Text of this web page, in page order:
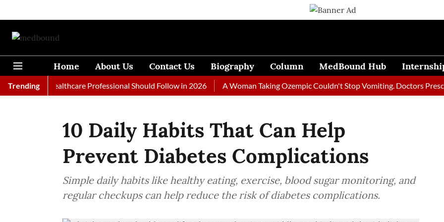
Home About Us Contact Us Biography Column MedBound Hub
Trending
Every Healthcare Professional Should Follow in 2026 A Woman Taking Ozempic Couldn't Stop Vomiting. Doctors
10 Daily Habits That Can Help
Prevent Diabetes Complications
Simple daily habits like healthy eating, exercise, blood sugar monitoring, and
regular checkups can help reduce the risk of diabetes complications.